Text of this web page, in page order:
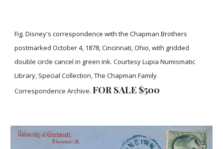
Fig. Disney's correspondence with the Chapman Brothers
postmarked October 4, 1878, Cincinnati, Ohio, with gridded
double circle cancel in green ink. Courtesy Lupia Numismatic
Library, Special Collection, The Chapman Family
Correspondence Archive.FOR SALE $500